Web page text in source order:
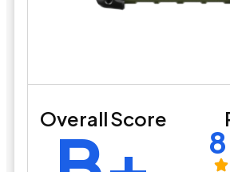
Overall Score